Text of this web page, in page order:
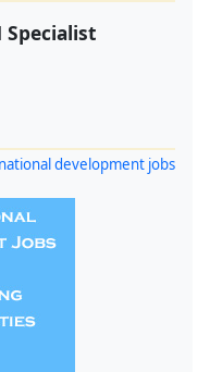
Specialist
development jobs